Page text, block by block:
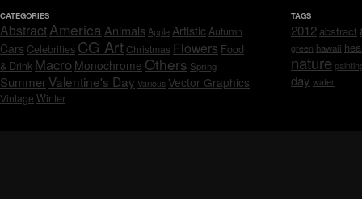
CATEGORIES
AbstractAmerica Animals AppleArtisticAutumn
Cars Celebrities CG Art Christmas Flowers Food
& Drink Macro Monochrome Others Spring
SummerValentine's Day Various Vector Graphics
Vintage Winter
TAGS
2012 abstract
green hawaii
nature
day water